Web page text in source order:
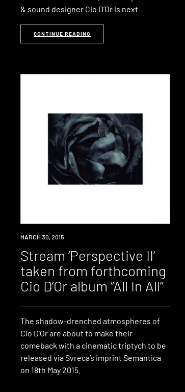
& sound designer Cio D’Or is next
CONTINUE READING
LISTEN
MARCH 30, 2015
Stream ‘Perspective II’
taken from forthcoming
Cio D’Or album “All In All”
The shadow-drenched atmospheres of
Cio D’Or are about to make their
comeback with a cinematic triptych to be
released via Svreca’s imprint Semantica
on 18th May 2015.